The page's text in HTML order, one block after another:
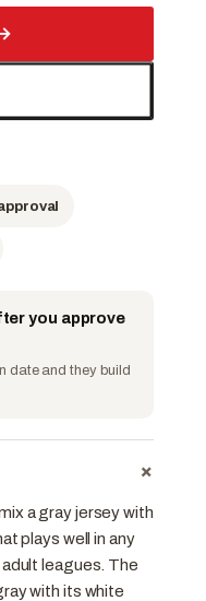
you approve
date and they build
+
a gray jersey with
plays well in any
leagues. The
with its white